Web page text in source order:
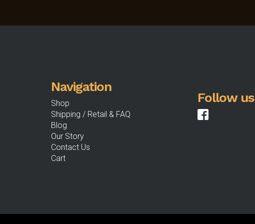
be
Navigation
Shop
Shipping / Retail & FAQ
Blog
Our Story
Contact Us
Cart
Follow us